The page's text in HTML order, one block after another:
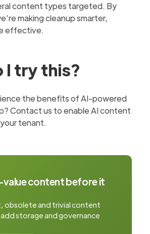
content types targeted. By
making cleanup smarter,
effective.
I try this?
the benefits of AI-powered
Contact us to enable AI content
tenant.
value content before it
obsolete and trivial content
storage and governance